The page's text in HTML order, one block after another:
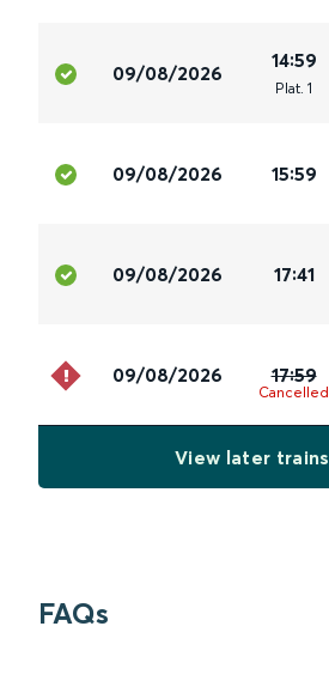
09/08/2026
14:59
Plat. 1
09/08/2026 15:59
09/08/2026 17:41
09/08/2026 17:59
Cancelled
View later trains
FAQs